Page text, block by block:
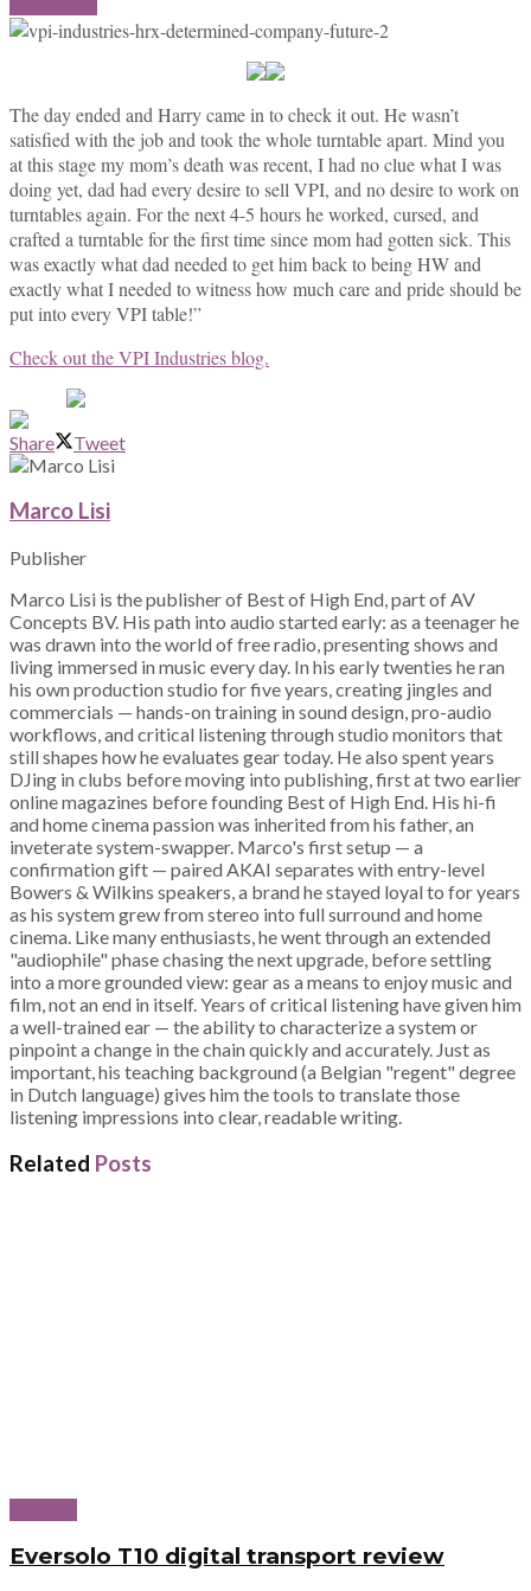
The day ended and Harry came in to check it out. He wasn’t
satisfied with the job and took the whole turntable apart. Mind you
at this stage my mom’s death was recent, I had no clue what I was
doing yet, dad had every desire to sell VPI, and no desire to work on
turntables again. For the next 4-5 hours he worked, cursed, and
crafted a turntable for the first time since mom had gotten sick. This
was exactly what dad needed to get him back to being HW and
exactly what I needed to witness how much care and pride should be
put into every VPI table!”
Check out the VPI Industries blog.
Share Tweet
Marco Lisi
Publisher
Marco Lisi is the publisher of Best of High End, part of AV
Concepts BV. His path into audio started early: as a teenager he
was drawn into the world of free radio, presenting shows and
living immersed in music every day. In his early twenties he ran
his own production studio for five years, creating jingles and
commercials — hands-on training in sound design, pro-audio
workflows, and critical listening through studio monitors that
still shapes how he evaluates gear today. He also spent years
DJing in clubs before moving into publishing, first at two earlier
online magazines before founding Best of High End. His hi-fi
and home cinema passion was inherited from his father, an
inveterate system-swapper. Marco's first setup — a
confirmation gift — paired AKAI separates with entry-level
Bowers & Wilkins speakers, a brand he stayed loyal to for years
as his system grew from stereo into full surround and home
cinema. Like many enthusiasts, he went through an extended
"audiophile" phase chasing the next upgrade, before settling
into a more grounded view: gear as a means to enjoy music and
film, not an end in itself. Years of critical listening have given him
a well-trained ear — the ability to characterize a system or
pinpoint a change in the chain quickly and accurately. Just as
important, his teaching background (a Belgian "regent" degree
in Dutch language) gives him the tools to translate those
listening impressions into clear, readable writing.
Related Posts
Eversolo T10 digital transport review